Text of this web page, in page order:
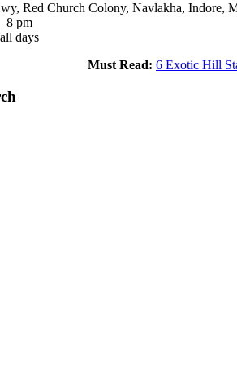
Red Church Colony, Navlakha, Indore,
8 pm
days
Must Read: 6 Exotic Hill